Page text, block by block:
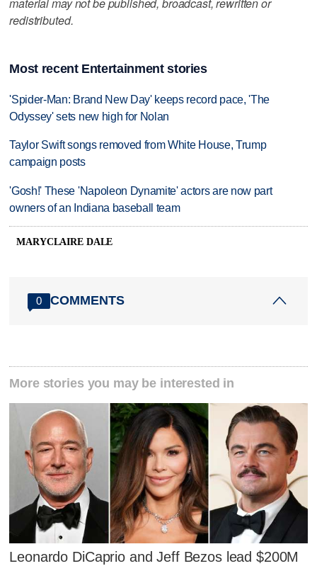
redistributed.
Most recent Entertainment stories
'Spider-Man: Brand New Day' keeps record pace, 'The
Odyssey' sets new high for Nolan
Taylor Swift songs removed from White House, Trump
campaign posts
'Gosh!' These 'Napoleon Dynamite' actors are now part
owners of an Indiana baseball team
MARYCLAIRE DALE
0 COMMENTS
More stories you may be interested in
Leonardo DiCaprio and Jeff Bezos lead $200M